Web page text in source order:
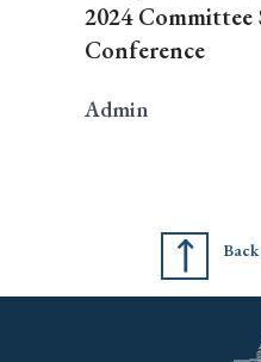
2024
Conference
Admin